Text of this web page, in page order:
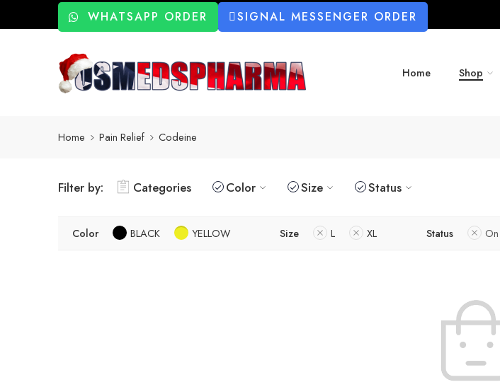
WHATSAPP ORDER SIGNAL MESSENGER ORDER
Home Shop
Home Pain Relief Codeine
Filter by: Categories Color Size Status
Color BLACK YELLOW Size L XL Status